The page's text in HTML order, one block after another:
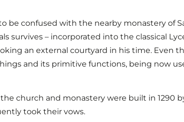
be confused with the nearby monastery of
survives – incorporated into the classical
an external courtyard in his time. Even
and its primitive functions, being now
church and monastery were built in 1290
took their vows.